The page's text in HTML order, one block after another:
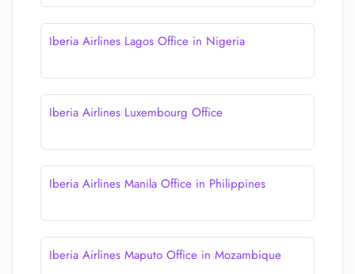
Iberia Airlines Lagos Office in Nigeria
Iberia Airlines Luxembourg Office
Iberia Airlines Manila Office in Philippines
Iberia Airlines Maputo Office in Mozambique